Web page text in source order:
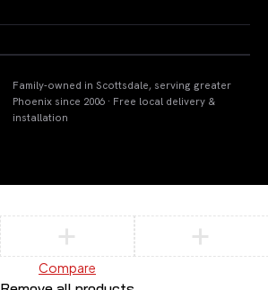
Family-owned in Scottsdale, serving greater
Phoenix since 2006 · Free local delivery &
installation
Compare